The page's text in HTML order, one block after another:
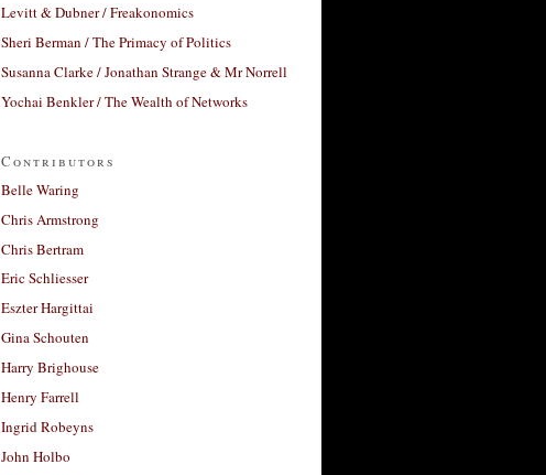
Levitt & Dubner / Freakonomics
Sheri Berman / The Primacy of Politics
Susanna Clarke / Jonathan Strange & Mr Norrell
Yochai Benkler / The Wealth of Networks
Contributors
Belle Waring
Chris Armstrong
Chris Bertram
Eric Schliesser
Eszter Hargittai
Gina Schouten
Harry Brighouse
Henry Farrell
Ingrid Robeyns
John Holbo